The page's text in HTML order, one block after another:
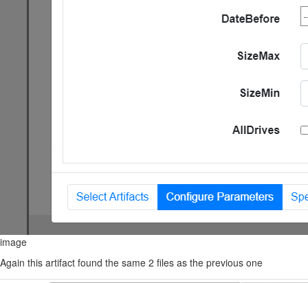
image
Again this artifact found the same 2 files as the previous one